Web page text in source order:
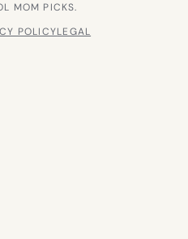
MOM PICKS.
POLICYLEGAL